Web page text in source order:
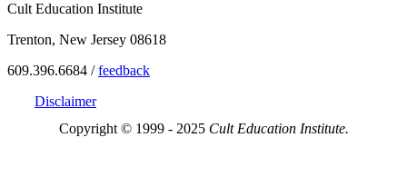
Cult Education Institute
Trenton, New Jersey 08618
609.396.6684 /feedback
Disclaimer
Copyright © 1999 - 2025 Cult Education Institute.